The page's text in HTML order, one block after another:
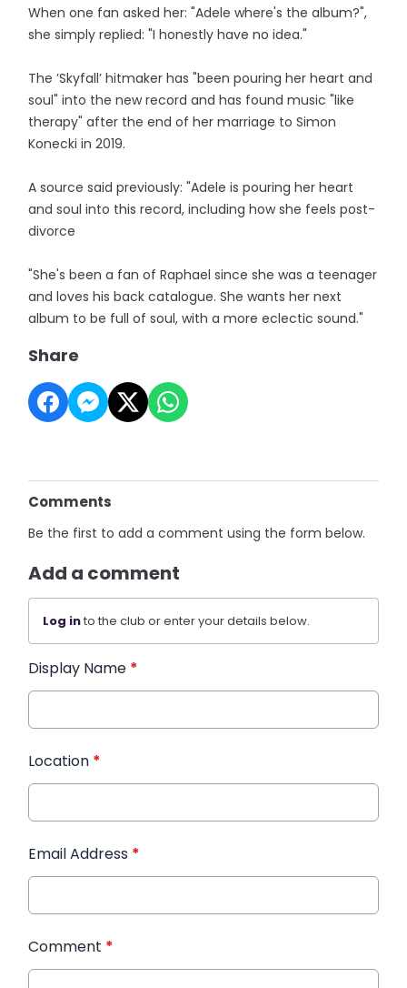
When one fan asked her: "Adele where's the album?",
she simply replied: "I honestly have no idea."
The ’Skyfall’ hitmaker has "been pouring her heart and
soul" into the new record and has found music "like
therapy" after the end of her marriage to Simon
Konecki in 2019.
A source said previously: "Adele is pouring her heart
and soul into this record, including how she feels post-
divorce
"She's been a fan of Raphael since she was a teenager
and loves his back catalogue. She wants her next
album to be full of soul, with a more eclectic sound."
Share
Comments
Be the first to add a comment using the form below.
Add a comment
Log into the club or enter your details below.
Display Name *
Location *
Email Address *
Comment *